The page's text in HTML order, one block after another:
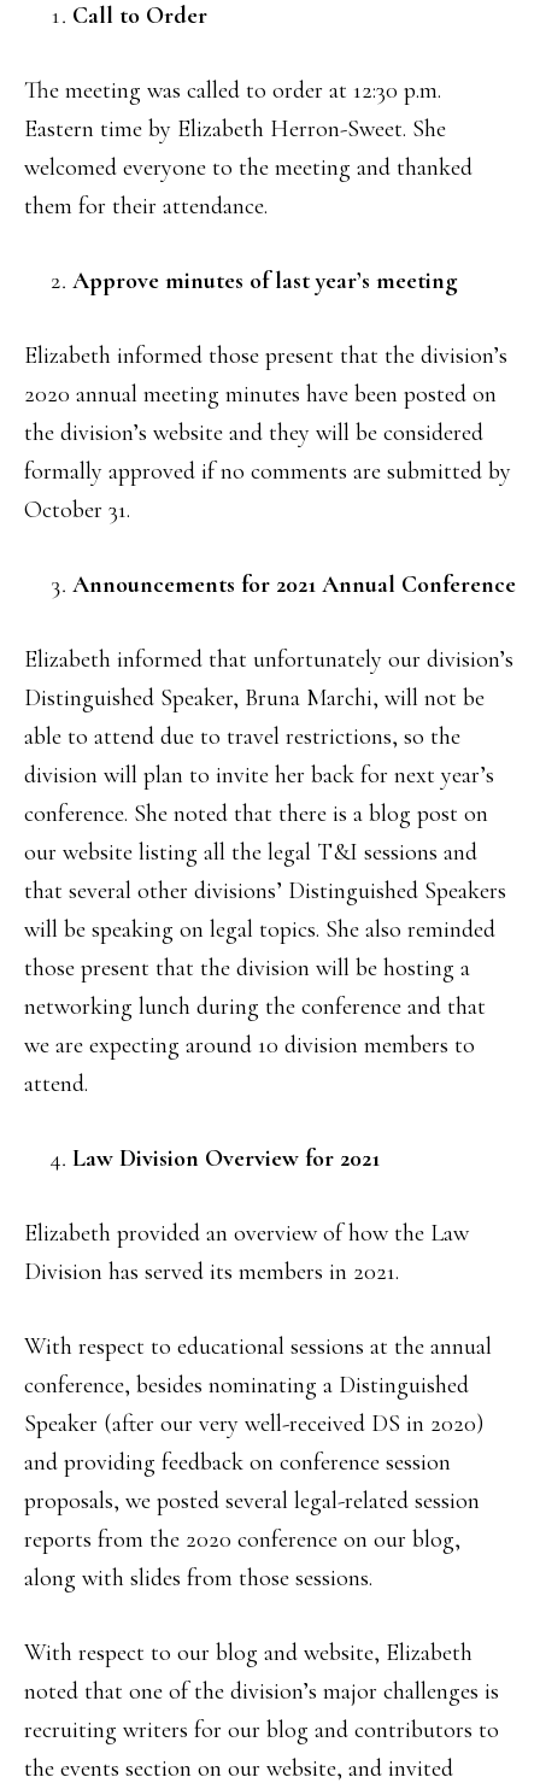
Call to Order
The meeting was called to order at 12:30 p.m.
Eastern time by Elizabeth Herron-Sweet. She
welcomed everyone to the meeting and thanked
them for their attendance.
Approve minutes of last year’s meeting
Elizabeth informed those present that the division’s
2020 annual meeting minutes have been posted on
the division’s website and they will be considered
formally approved if no comments are submitted by
October 31.
Announcements for 2021 Annual Conference
Elizabeth informed that unfortunately our division’s
Distinguished Speaker, Bruna Marchi, will not be
able to attend due to travel restrictions, so the
division will plan to invite her back for next year’s
conference. She noted that there is a blog post on
our website listing all the legal T&I sessions and
that several other divisions’ Distinguished Speakers
will be speaking on legal topics. She also reminded
those present that the division will be hosting a
networking lunch during the conference and that
we are expecting around 10 division members to
attend.
Law Division Overview for 2021
Elizabeth provided an overview of how the Law
Division has served its members in 2021.
With respect to educational sessions at the annual
conference, besides nominating a Distinguished
Speaker (after our very well-received DS in 2020)
and providing feedback on conference session
proposals, we posted several legal-related session
reports from the 2020 conference on our blog,
along with slides from those sessions.
With respect to our blog and website, Elizabeth
noted that one of the division’s major challenges is
recruiting writers for our blog and contributors to
the events section on our website, and invited